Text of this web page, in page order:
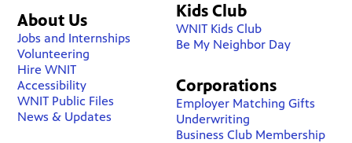
About Us
Jobs and Internships
Volunteering
Hire WNIT
Accessibility
WNIT Public Files
News & Updates
Kids Club
WNIT Kids Club
Be My Neighbor Day
Corporations
Employer Matching Gifts
Underwriting
Business Club Membership